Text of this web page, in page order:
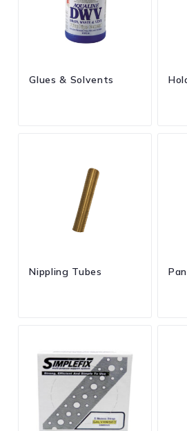
Glues & Solvents
Nippling Tubes